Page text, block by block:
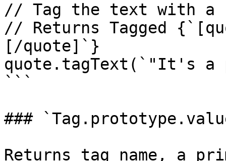
// Tag the text with a
// Returns Tagged
[/quote]`}
quote.tagText(`"It's
```
###
Returns tag name, a